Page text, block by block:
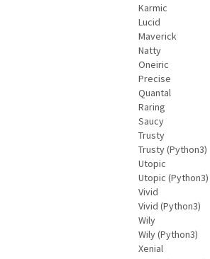
Karmic
Lucid
Maverick
Natty
Oneiric
Precise
Quantal
Raring
Saucy
Trusty
Trusty (Python3)
Utopic
Utopic (Python3)
Vivid
Vivid (Python3)
Wily
Wily (Python3)
Xenial